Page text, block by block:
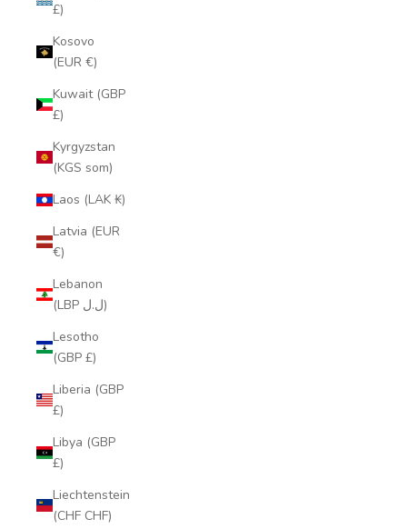
£)
Kosovo
(EUR €)
Kuwait (GBP
£)
Kyrgyzstan
(KGS som)
Laos (LAK ₭)
Latvia (EUR
€)
Lebanon
(LBP ل.ل)
Lesotho
(GBP £)
Liberia (GBP
£)
Libya (GBP
£)
Liechtenstein
(CHF CHF)